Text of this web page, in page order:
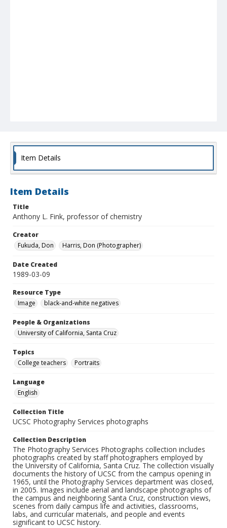
Item Details
Item Details
Title
Anthony L. Fink, professor of chemistry
Creator
Fukuda, Don
Harris, Don (Photographer)
Date Created
1989-03-09
Resource Type
Image
black-and-white negatives
People & Organizations
University of California, Santa Cruz
Topics
College teachers
Portraits
Language
English
Collection Title
UCSC Photography Services photographs
Collection Description
The Photography Services Photographs collection includes
photographs created by staff photographers employed by
the University of California, Santa Cruz. The collection visually
documents the history of UCSC from the campus opening in
1965, until the Photography Services department was closed,
in 2005. Images include aerial and landscape photographs of
the campus and neighboring Santa Cruz, construction views,
scenes from daily campus life and activities, classrooms,
labs, and curricular materials, and people and events
significant to UCSC history.